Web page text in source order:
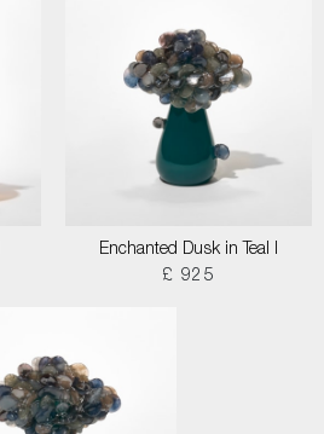
Enchanted Dusk in Teal I
£ 925